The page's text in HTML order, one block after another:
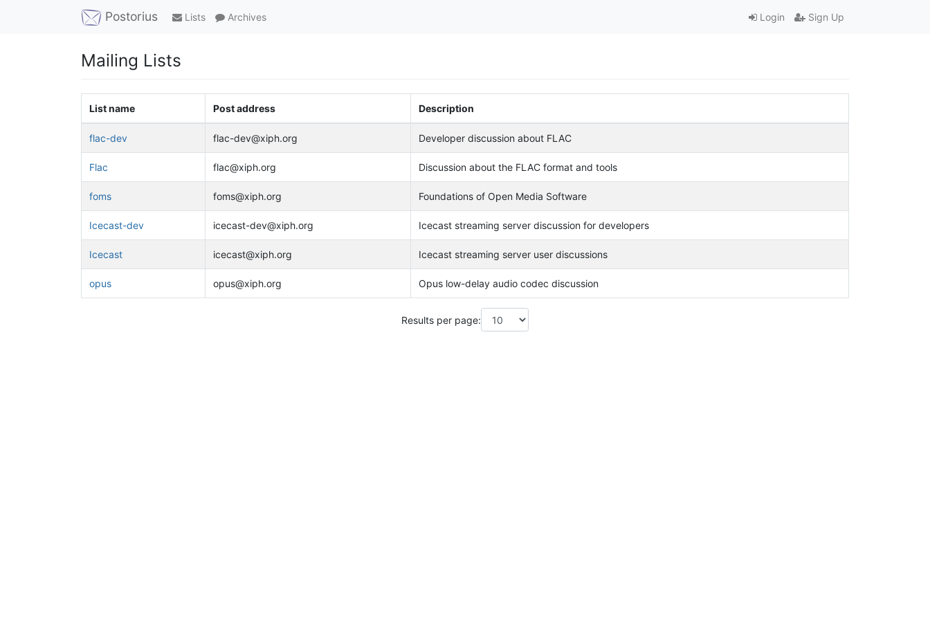
Postorius Lists Archives Login Sign Up
Mailing Lists
List name Post address Description
flac-dev flac-dev@xiph.org Developer discussion about FLAC
Flac flac@xiph.org Discussion about the FLAC format and tools
foms foms@xiph.org Foundations of Open Media Software
Icecast-dev icecast-dev@xiph.org Icecast streaming server discussion for developers
Icecast icecast@xiph.org Icecast streaming server user discussions
opus opus@xiph.org Opus low-delay audio codec discussion
Results per page: